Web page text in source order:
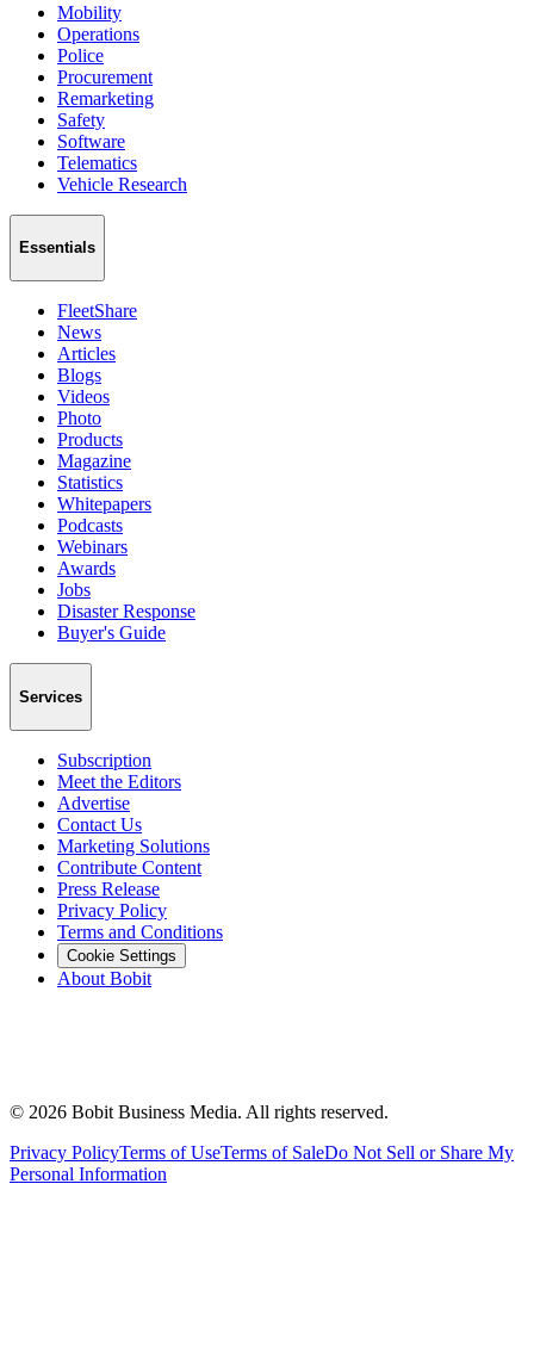
Mobility
Operations
Police
Procurement
Remarketing
Safety
Software
Telematics
Vehicle Research
Essentials
FleetShare
News
Articles
Blogs
Videos
Photo
Products
Magazine
Statistics
Whitepapers
Podcasts
Webinars
Awards
Jobs
Disaster Response
Buyer's Guide
Services
Subscription
Meet the Editors
Advertise
Contact Us
Marketing Solutions
Contribute Content
Press Release
Privacy Policy
Terms and Conditions
Cookie Settings
About Bobit
© 2026 Bobit Business Media. All rights reserved.
Privacy PolicyTerms of UseTerms of SaleDo Not Sell or Share My
Personal Information